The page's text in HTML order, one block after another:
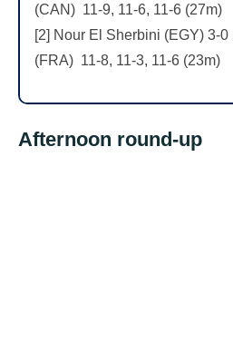
(CAN) 11-9, 11-6, 11-6 (27m)
[2] Nour El Sherbini (EGY) 3-
(FRA) 11-8, 11-3, 11-6 (23m)
Afternoon round-up